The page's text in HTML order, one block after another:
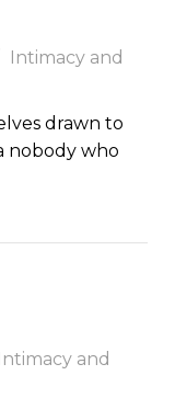
Intimacy and
drawn to
nobody who
Intimacy and